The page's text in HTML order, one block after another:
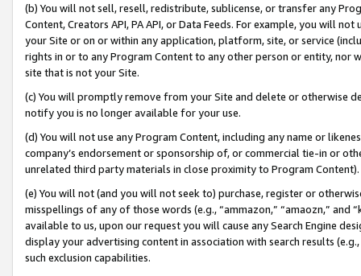
(b) You will not sell, resell, redistribute, sublicense, or transfer any
Content, Creators API, PA API, or Data Feeds. For example, you will
your Site or on or within any application, platform, site, or service
rights in or to any Program Content to any other person or entity, nor
site that is not your Site.
(c) You will promptly remove from your Site and delete or otherwise
notify you is no longer available for your use.
(d) You will not use any Program Content, including any name or
company’s endorsement or sponsorship of, or commercial tie-in or
unrelated third party materials in close proximity to Program Content).
(e) You will not (and you will not seek to) purchase, register or
misspellings of any of those words (e.g., “ammazon,” “amaozn,” and
available to us, upon our request you will cause any Search Engine
display your advertising content in association with search results
such exclusion capabilities.